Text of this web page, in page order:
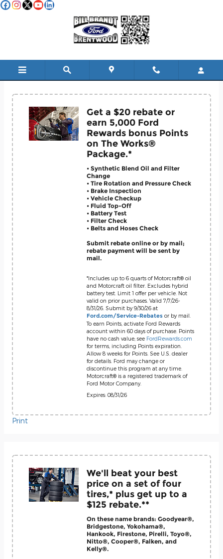
Skip to main content
Service & Parts Coupons
Get a $20 rebate or
earn 5,000 Ford
Rewards bonus Points
on The Works®
Package.*
• Synthetic Blend Oil and Filter
Change
• Tire Rotation and Pressure Check
• Brake Inspection
• Vehicle Checkup
• Fluid Top-Off
• Battery Test
• Filter Check
• Belts and Hoses Check
Submit rebate online or by mail;
rebate payment will be sent by
mail.
*Includes up to 6 quarts of Motorcraft® oil
and Motorcraft oil filter. Excludes hybrid
battery test. Limit 1 offer per vehicle. Not
valid on prior purchases. Valid 7/7/26-
8/31/26. Submit by 9/30/26 at
Ford.com/Service-Rebates or by mail.
To earn Points, activate Ford Rewards
account within 60 days of purchase. Points
have no cash value; see FordRewards.com
for terms, including Points expiration.
Allow 8 weeks for Points. See U.S. dealer
for details. Ford may change or
discontinue this program at any time.
Motorcraft® is a registered trademark of
Ford Motor Company.
Expires: 08/31/26
Print
We'll beat your best
price on a set of four
tires,* plus get up to a
$125 rebate.**
On these name brands: Goodyear®,
Bridgestone, Yokohama®,
Hankook, Firestone, Pirelli, Toyo®,
Nitto®, Cooper®, Falken, and
Kelly®.